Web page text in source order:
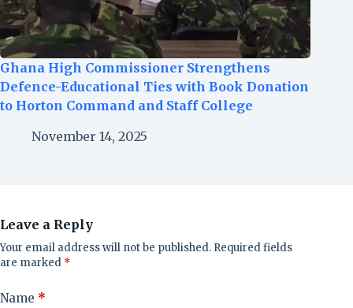
Ghana High Commissioner Strengthens
Defence-Educational Ties with Book Donation
to Horton Command and Staff College
November 14, 2025
Leave a Reply
Your email address will not be published. Required fields
are marked *
Name *